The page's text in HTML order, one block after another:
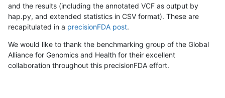
and the results (including the annotated VCF as output by
hap.py, and extended statistics in CSV format). These are
recapitulated in a precisionFDA post.
We would like to thank the benchmarking group of the Global
Alliance for Genomics and Health for their excellent
collaboration throughout this precisionFDA effort.